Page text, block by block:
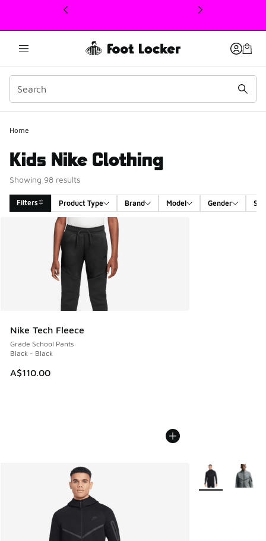
This link will open in a new window
Home
Kids Nike Clothing
Showing 98 results
Filters Product Type Brand Model Gender
Search Results
Nike Tech Fleece
Grade School Pants
Black - Black
A$110.00
More Colors